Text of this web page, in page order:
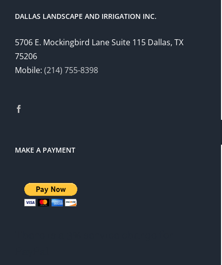
DALLAS LANDSCAPE AND IRRIGATION INC.
5706 E. Mockingbird Lane Suite 115 Dallas, TX
75206
Mobile: (214) 755-8398
MAKE A PAYMENT